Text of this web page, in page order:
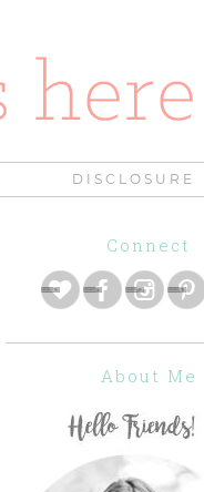
DISCLOSURE
Connect
About Me